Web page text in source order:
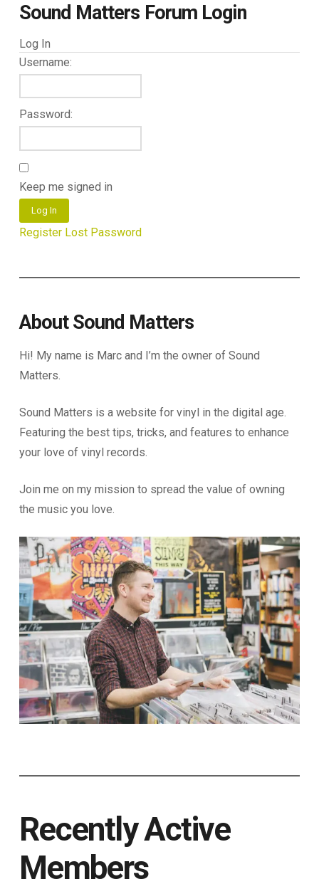
Sound Matters Forum Login
Log In
Username:
Password:
Keep me signed in
Log In
Register Lost Password
About Sound Matters
Hi! My name is Marc and I’m the owner of Sound
Matters.
Sound Matters is a website for vinyl in the digital age.
Featuring the best tips, tricks, and features to enhance
your love of vinyl records.
Join me on my mission to spread the value of owning
the music you love.
Recently Active
Members